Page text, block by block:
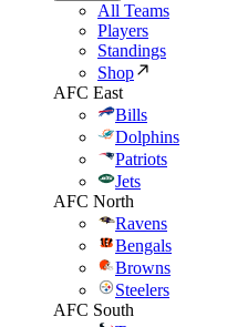
All Teams
Players
Standings
Shop
AFC East
Bills
Dolphins
Patriots
Jets
AFC North
Ravens
Bengals
Browns
Steelers
AFC South